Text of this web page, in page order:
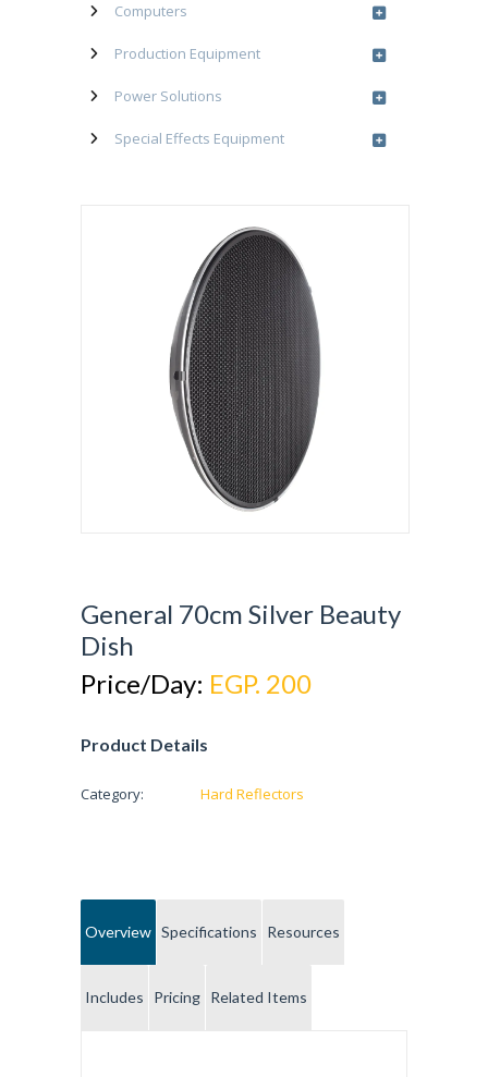
Computers
Production Equipment
Power Solutions
Special Effects Equipment
General 70cm Silver Beauty
Dish
Price/Day: EGP. 200
Product Details
Category: Hard Reflectors
Overview Specifications Resources
Includes Pricing Related Items